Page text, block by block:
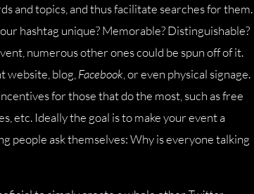
and topics, and thus facilitate searches for them.
hashtag unique? Memorable? Distinguishable?
numerous other ones could be spun off of it.
website, blog, Facebook , or even physical signage.
for those that do the most, such as free
etc. Ideally the goal is to make your event a
people ask themselves: Why is everyone talking